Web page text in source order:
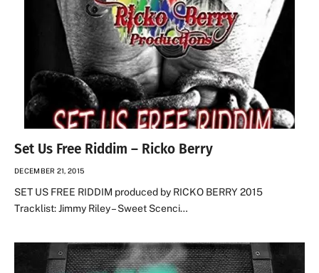
Set Us Free Riddim – Ricko Berry
DECEMBER 21, 2015
SET US FREE RIDDIM produced by RICKO BERRY 2015
Tracklist: Jimmy Riley – Sweet Scenci…